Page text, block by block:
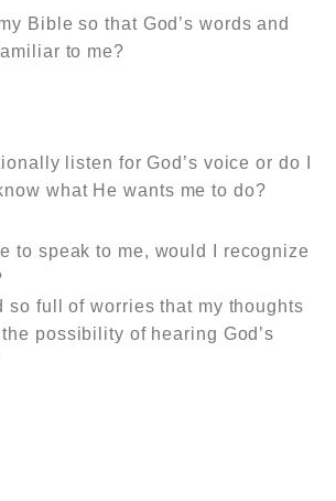
Bible so that God’s words and
to me?
listen for God’s voice or do I
what He wants me to do?
to speak to me, would I recognize
so full of worries that my thoughts
possibility of hearing God’s